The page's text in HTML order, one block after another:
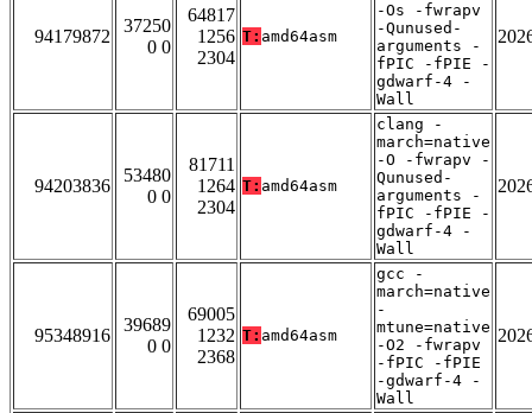
94179872
37250
0 0
64817
1256
2304
T: amd64asm
-Os -fwrapv
-Qunused-
arguments -
fPIC -fPIE -
gdwarf-4 -
Wall
94203836
53480
0 0
81711
1264
2304
T: amd64asm
clang -
march=native
-O -fwrapv -
Qunused-
arguments -
fPIC -fPIE -
gdwarf-4 -
Wall
95348916
39689
0 0
69005
1232
2368
T: amd64asm
gcc -
march=native
-
mtune=native
-O2 -fwrapv
-fPIC -fPIE
-gdwarf-4 -
Wall